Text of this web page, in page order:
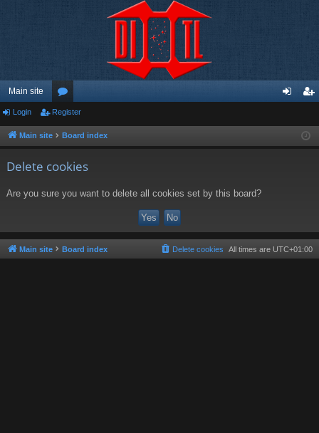
Main site
or
u ist
Login Register
Main site Board index
Delete cookies
Are you sure you want to delete all cookies set by this board?
Main site Board index All times are UTC+01:00
Delete cookies